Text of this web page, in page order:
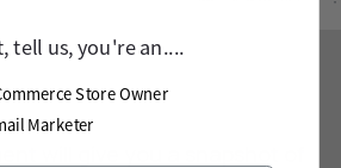
tell us, you're an....
Store Owner
Marketer